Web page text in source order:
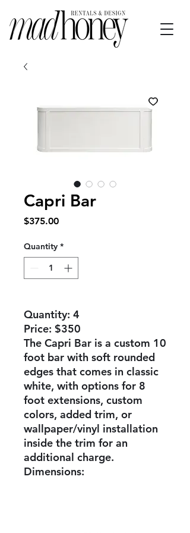
Capri Bar
$375.00Price
Quantity *
Quantity: 4
Price: $350
The Capri Bar is a custom 10
foot bar with soft rounded
edges that comes in classic
white, with options for 8
foot extensions, custom
colors, added trim, or
wallpaper/vinyl installation
inside the trim for an
additional charge.
Dimensions: